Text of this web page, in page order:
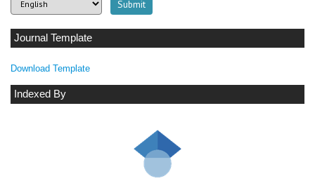
Journal Template
Download Template
Indexed By